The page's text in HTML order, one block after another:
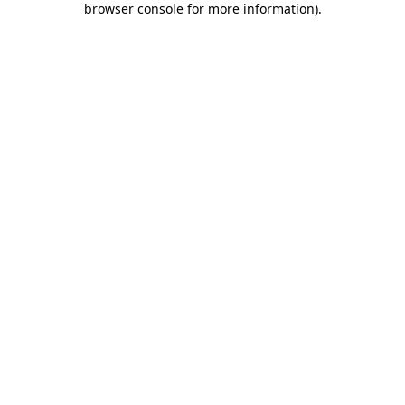
browser console for more information).